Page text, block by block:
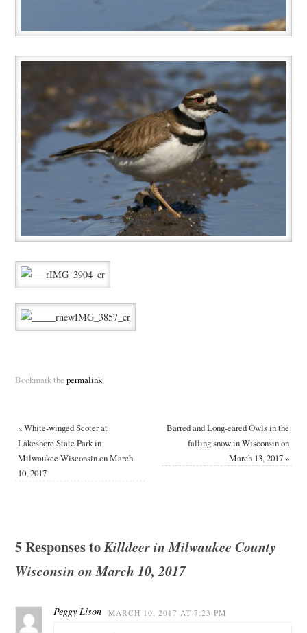
Bookmark the permalink.
«White-winged Scoter at
Lakeshore State Park in
Milwaukee Wisconsin on March
10, 2017
Barred and Long-eared Owls in the
falling snow in Wisconsin on
March 13, 2017»
5 Responses toKilldeer in Milwaukee County
Wisconsin on March 10, 2017
Peggy Lison MARCH 10, 2017 AT 7:23 PM